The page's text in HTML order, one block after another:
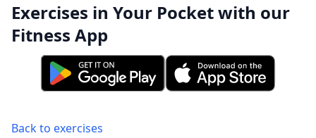
Exercises in Your Pocket with our
Fitness App
Back to exercises